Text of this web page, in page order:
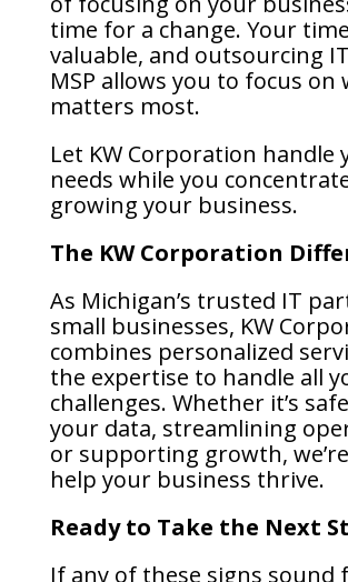
time for a change. Your
valuable, and outsourcing
MSP allows you to focus on
matters most.
Let KW Corporation handle
needs while you
growing your business.
The KW Corporation
As Michigan’s trusted IT
small businesses, KW
combines personalized
the expertise to handle all
challenges. Whether it’s
your data, streamlining
or supporting growth,
help your business thrive.
Ready to Take the Next
If any of these signs sound